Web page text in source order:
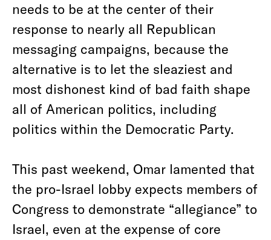
needs to be at the center of their
response to nearly all Republican
messaging campaigns, because the
alternative is to let the sleaziest and
most dishonest kind of bad faith shape
all of American politics, including
politics within the Democratic Party.
This past weekend, Omar lamented that
the pro-Israel lobby expects members of
Congress to demonstrate “allegiance” to
Israel, even at the expense of core